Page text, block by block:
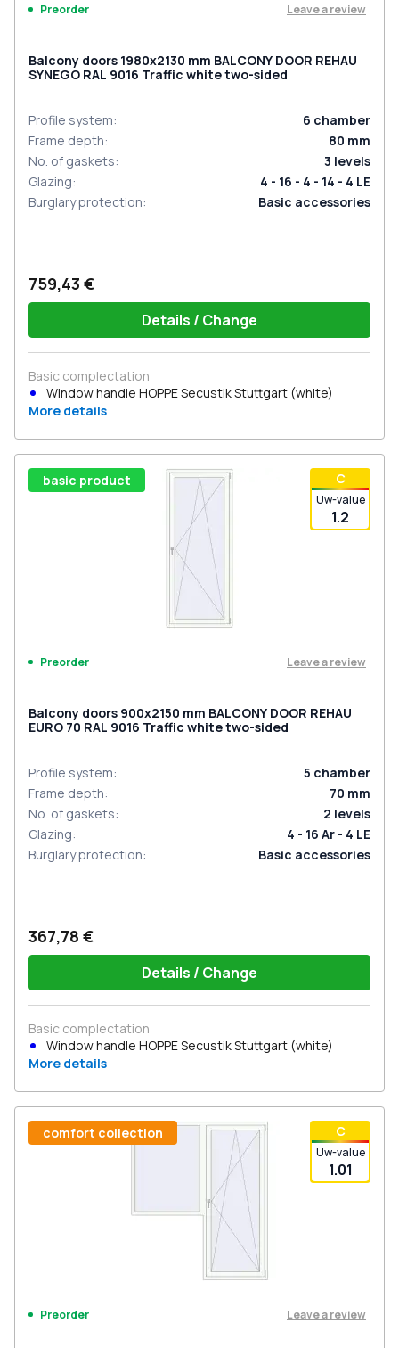
Preorder Leave a review
Balcony doors 1980x2130 mm BALCONY DOOR REHAU
SYNEGO RAL 9016 Traffic white two-sided
Profile system: 6 chamber
Frame depth: 80 mm
No. of gaskets: 3 levels
Glazing:
4 - 16 - 4 - 14 - 4 LE
Burglary protection: Basic accessories
759,43 €
Details / Change
Basic complectation
Window handle HOPPE Secustik Stuttgart (white)
More details
С
Uw-value
1.2
basic product
Preorder Leave a review
Balcony doors 900x2150 mm BALCONY DOOR REHAU
EURO 70 RAL 9016 Traffic white two-sided
Profile system: 5 chamber
Frame depth: 70 mm
No. of gaskets: 2 levels
Glazing:
4 - 16 Ar - 4 LE
Burglary protection: Basic accessories
367,78 €
Details / Change
Basic complectation
Window handle HOPPE Secustik Stuttgart (white)
More details
С
Uw-value
1.01
comfort collection
Preorder Leave a review